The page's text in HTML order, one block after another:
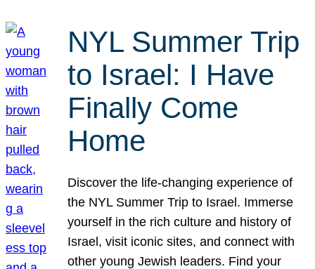
NYL Summer Trip
to Israel: I Have
Finally Come
Home
Discover the life-changing experience of
the NYL Summer Trip to Israel. Immerse
yourself in the rich culture and history of
Israel, visit iconic sites, and connect with
other young Jewish leaders. Find your